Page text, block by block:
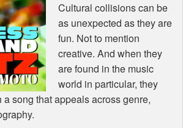
Cultural collisions can be
as unexpected as they are
fun. Not to mention
creative. And when they
are found in the music
world in particular, they
song that appeals across genre,